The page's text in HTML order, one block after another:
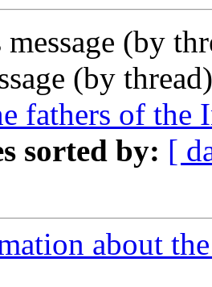
message (by
(by
fathers of
sorted by: [
about